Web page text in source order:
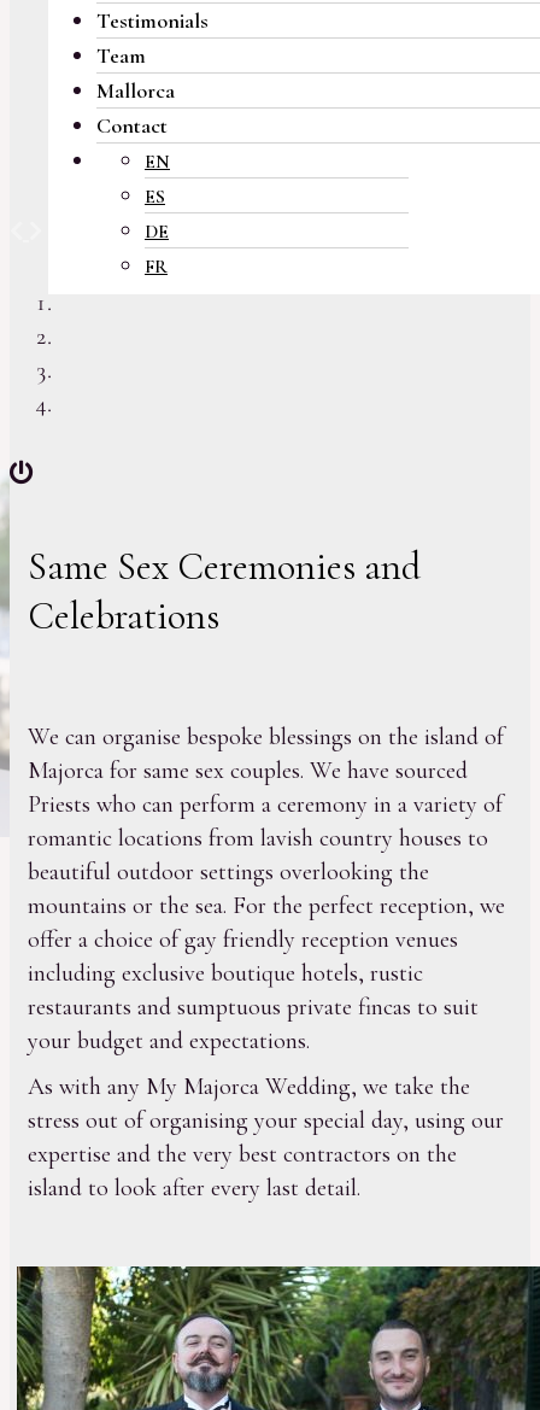
Testimonials
Team
Mallorca
Contact
EN
ES
DE
FR
Same Sex Ceremonies and
Celebrations
We can organise bespoke blessings on the island of
Majorca for same sex couples. We have sourced
Priests who can perform a ceremony in a variety of
romantic locations from lavish country houses to
beautiful outdoor settings overlooking the
mountains or the sea. For the perfect reception, we
offer a choice of gay friendly reception venues
including exclusive boutique hotels, rustic
restaurants and sumptuous private fincas to suit
your budget and expectations.
As with any My Majorca Wedding, we take the
stress out of organising your special day, using our
expertise and the very best contractors on the
island to look after every last detail.